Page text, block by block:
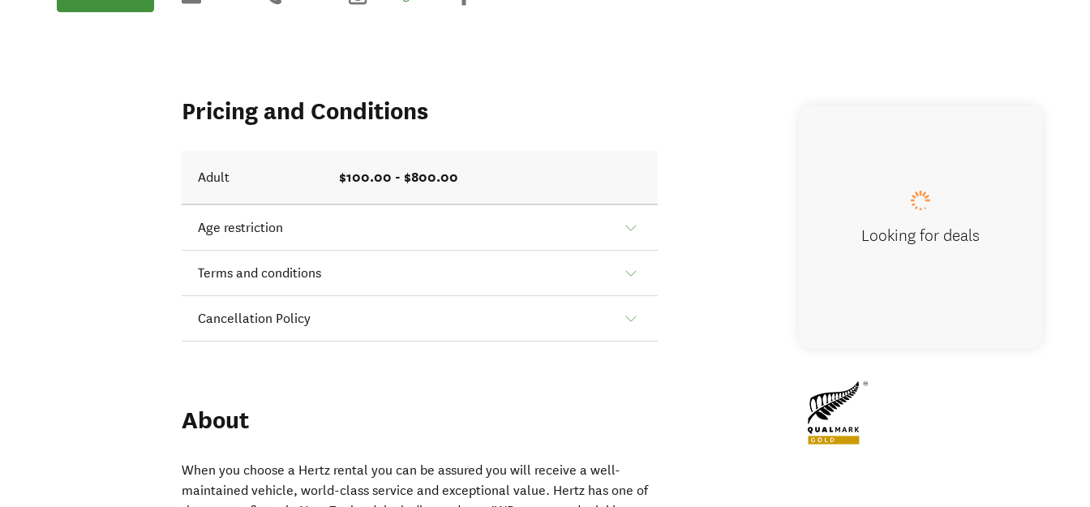
Pricing and Conditions
Adult $100.00 - $800.00
Age restriction
Terms and conditions
Cancellation Policy
About
When you choose a Hertz rental you can be assured you will receive a well-
maintained vehicle, world-class service and exceptional value. Hertz has one of
Looking for deals